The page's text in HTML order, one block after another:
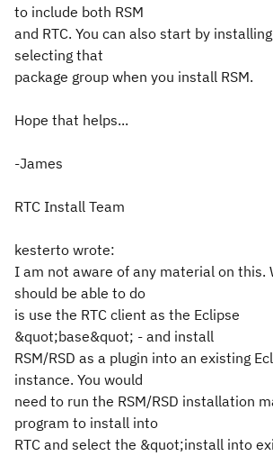
to include both RSM
and RTC. You can also start by installing
selecting that
package group when you install RSM.
Hope that helps...
-James
RTC Install Team
kesterto wrote:
I am not aware of any material on this.
should be able to do
is use the RTC client as the Eclipse
&quot;base&quot; - and install
RSM/RSD as a plugin into an existing
instance. You would
need to run the RSM/RSD installation
program to install into
RTC and select the &quot;install into